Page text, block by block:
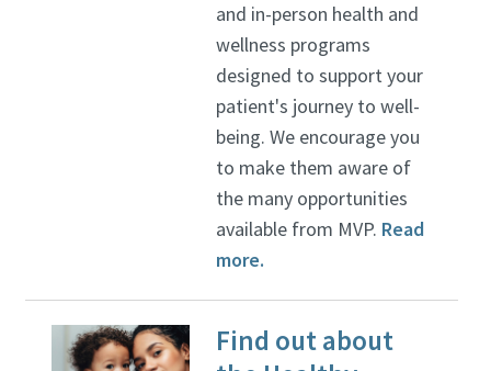
and in-person health and
wellness programs
designed to support your
patient's journey to well-
being. We encourage you
to make them aware of
the many opportunities
available from MVP. Read
more.
Find out about